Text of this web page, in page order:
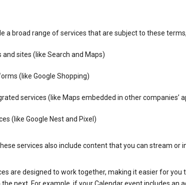
a broad range of services that are subject to these
and sites (like Search and Maps)
(like Google Shopping)
services (like Maps embedded in other companies’
(like Google Nest and Pixel)
services also include content that you can stream or
are designed to work together, making it easier for you
next. For example, if your Calendar event includes an